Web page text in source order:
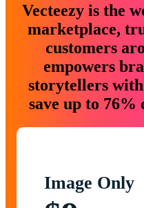
Vecteezy is the
marketplace,
customers
empowers
storytellers
save up to 76%
Image Only